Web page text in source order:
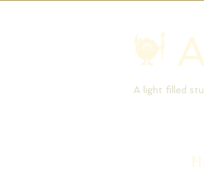
A light filled